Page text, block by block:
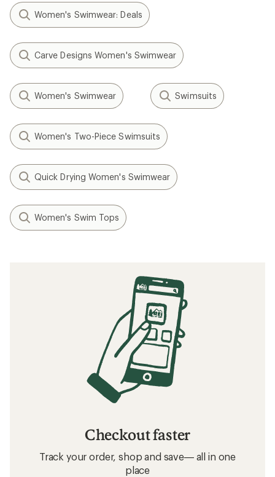
Women's Swimwear: Deals
Carve Designs Women's Swimwear
Women's Swimwear Swimsuits
Women's Two-Piece Swimsuits
Quick Drying Women's Swimwear
Women's Swim Tops
Checkout faster
Track your order, shop and save— all in one
place